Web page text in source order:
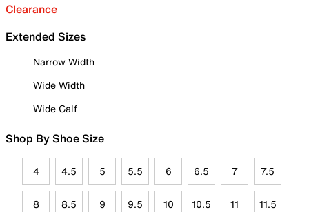
Clearance
Extended Sizes
Narrow Width
Wide Width
Wide Calf
Shop By Shoe Size
4 4.5 5 5.5 6 6.5 7 7.5
8 8.5 9 9.5 10 10.5 11 11.5